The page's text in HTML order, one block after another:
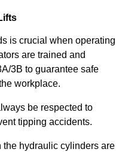
is crucial when operating
are trained and
3B to guarantee safe
workplace.
be respected to
tipping accidents.
hydraulic cylinders are